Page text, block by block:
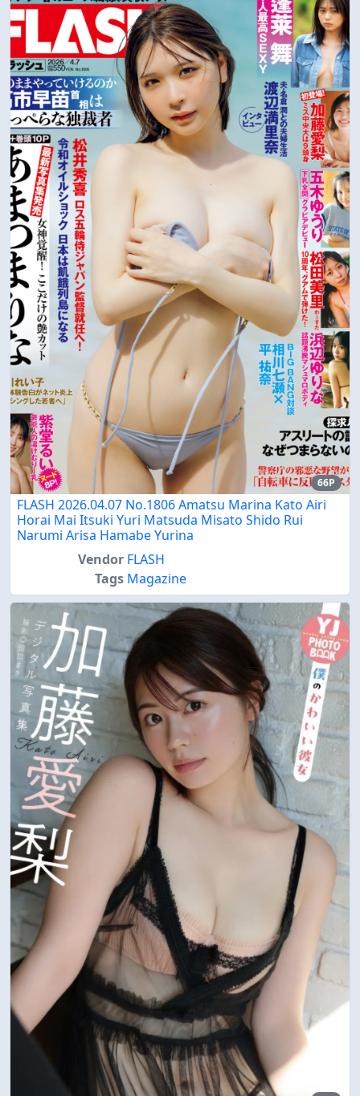
66P
FLASH 2026.04.07 No.1806 Amatsu Marina Kato Airi
Horai Mai Itsuki Yuri Matsuda Misato Shido Rui
Narumi Arisa Hamabe Yurina
Vendor FLASH
Tags Magazine